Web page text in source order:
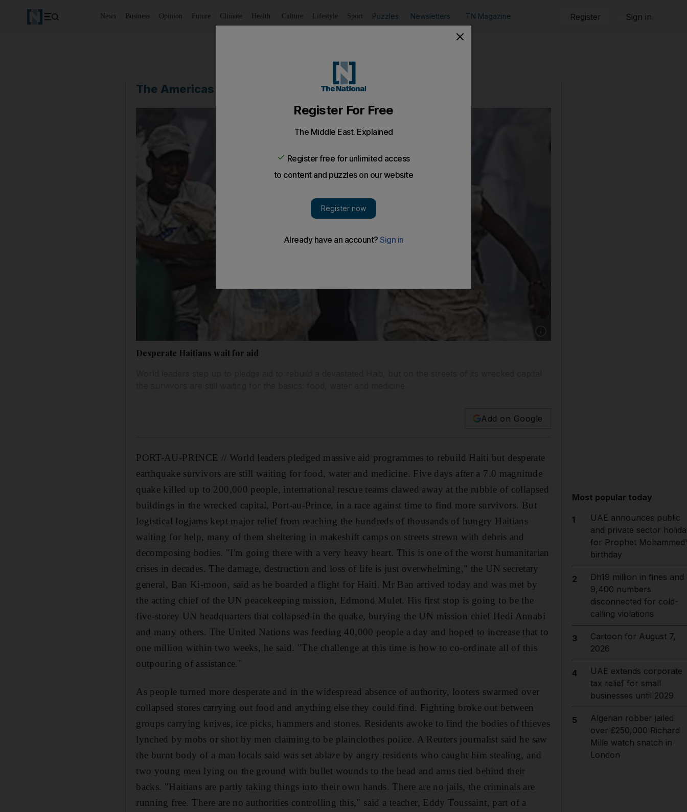
News Business Opinion Future Climate Health Culture Lifestyle Sport Puzzles Newsletters TN Magazine Register Sign in
The Americas
Desperate Haitians wait for aid
Add on Google
PORT-AU-PRINCE // World leaders pledged massive aid programmes to rebuild Haiti but desperate
earthquake survivors are still waiting for food, water and medicine. Five days after a 7.0 magnitude
quake killed up to 200,000 people, international rescue teams clawed away at the rubble of collapsed
buildings in the wrecked capital, Port-au-Prince, in a race against time to find more survivors. But
logistical logjams kept major relief from reaching the hundreds of thousands of hungry Haitians
waiting for help, many of them sheltering in makeshift camps on streets strewn with debris and
decomposing bodies. "I'm going there with a very heavy heart. This is one of the worst humanitarian
crises in decades. The damage, destruction and loss of life is just overwhelming," the UN secretary
general, Ban Ki-moon, said as he boarded a flight for Haiti. Mr Ban arrived today and was met by
the acting chief of the UN peacekeeping mission, Edmond Mulet. His first stop is going to be the
five-storey UN headquarters that collapsed in the quake, burying the UN mission chief Hedi Annabi
and many others. The United Nations was feeding 40,000 people a day and hoped to increase that to
one million within two weeks, he said. "The challenge at this time is how to co-ordinate all of this
outpouring of assistance."
As people turned more desperate and in the widespread absence of authority, looters swarmed over
collapsed stores carrying out food and anything else they could find. Fighting broke out between
groups carrying knives, ice picks, hammers and stones. Residents awoke to find the bodies of thieves
lynched by mobs or shot by men claiming to be plainclothes police. A Reuters journalist said he saw
the burnt body of a man locals said was set ablaze by angry residents who caught him stealing, and
two young men lying on the ground with bullet wounds to the head and arms tied behind their
backs. "Haitians are partly taking things into their own hands. There are no jails, the criminals are
running free. There are no authorities controlling this," said a teacher, Eddy Toussaint, part of a
Most popular today
1
UAE announces public
and private sector
for Prophet
birthday
2
Dh19 million in fines and
9,400 numbers
disconnected for cold-
calling violations
3
Cartoon for August 7,
2026
4
UAE extends corporate
tax relief for small
businesses until 2029
5
Algerian robber jailed
over £250,000 Richard
Mille watch snatch in
London